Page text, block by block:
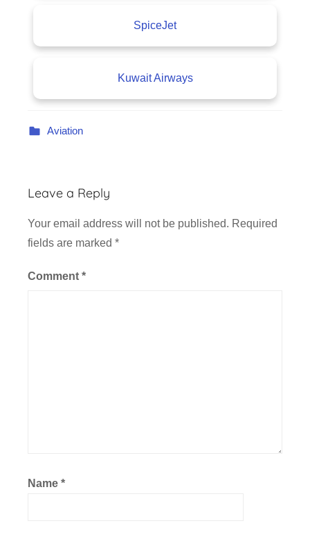
SpiceJet
Kuwait Airways
Aviation
Leave a Reply
Your email address will not be published. Required
fields are marked *
Comment *
Name *